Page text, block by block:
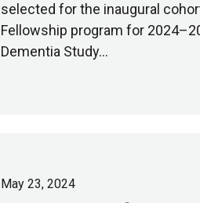
selected for the inaugural
Fellowship program for
Dementia Study…
May 23, 2024